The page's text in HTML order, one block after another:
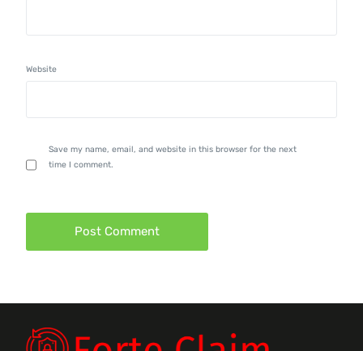
Website
Save my name, email, and website in this browser for the next
time I comment.